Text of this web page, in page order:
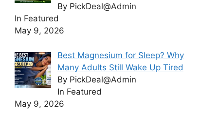
By PickDeal@Admin
In Featured
May 9, 2026
Best Magnesium for Sleep? Why
Many Adults Still Wake Up Tired
By PickDeal@Admin
In Featured
May 9, 2026